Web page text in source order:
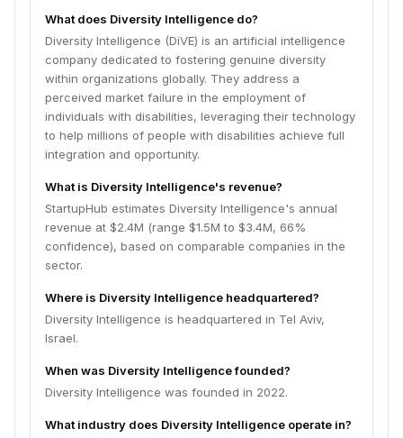
What does Diversity Intelligence do?
Diversity Intelligence (DiVE) is an artificial intelligence
company dedicated to fostering genuine diversity
within organizations globally. They address a
perceived market failure in the employment of
individuals with disabilities, leveraging their technology
to help millions of people with disabilities achieve full
integration and opportunity.
What is Diversity Intelligence's revenue?
StartupHub estimates Diversity Intelligence's annual
revenue at $2.4M (range $1.5M to $3.4M, 66%
confidence), based on comparable companies in the
sector.
Where is Diversity Intelligence headquartered?
Diversity Intelligence is headquartered in Tel Aviv,
Israel.
When was Diversity Intelligence founded?
Diversity Intelligence was founded in 2022.
What industry does Diversity Intelligence operate in?